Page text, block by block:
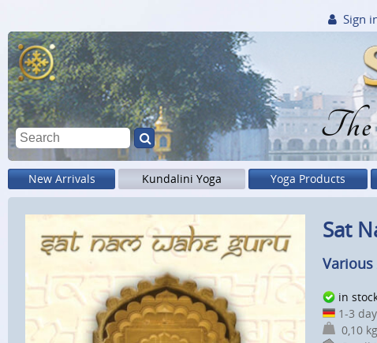
Sign
New Arrivals Kundalini Yoga Yoga Products
Sat
in
1-3
0,10 kg